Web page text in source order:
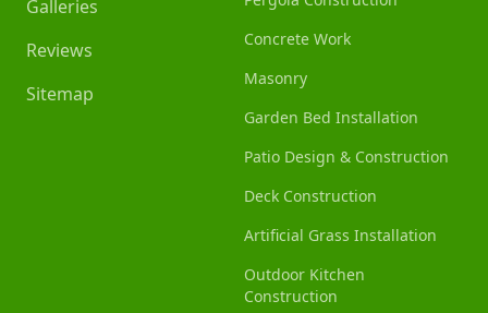
Galleries
Reviews
Sitemap
Concrete Work
Masonry
Garden Bed Installation
Patio Design & Construction
Deck Construction
Artificial Grass Installation
Outdoor Kitchen
Construction